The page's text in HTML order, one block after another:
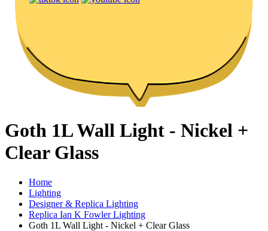
Goth 1L Wall Light - Nickel +
Clear Glass
Home
Lighting
Designer & Replica Lighting
Replica Ian K Fowler Lighting
Goth 1L Wall Light - Nickel + Clear Glass